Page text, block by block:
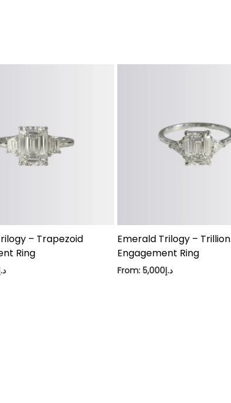
– Trapezoid
Ring
Emerald Trilogy – Trillion
Engagement Ring
From: د.إ5,000